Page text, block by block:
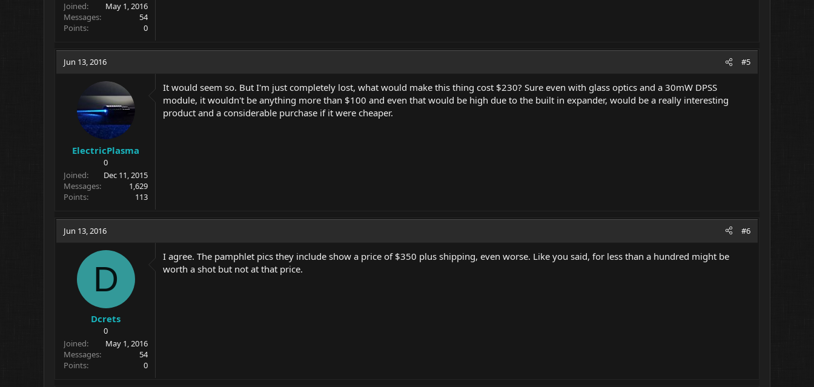
Joined
May 1, 2016
Messages
54
Points
0
Jun 13, 2016 #5
ElectricPlasma
0
Joined
Dec 11, 2015
Messages
1,629
Points
113
It would seem so. But I'm just completely lost, what would make this thing cost $230? Sure even with glass optics and a 30mW DPSS
module, it wouldn't be anything more than $100 and even that would be high due to the built in expander, would be a really interesting
product and a considerable purchase if it were cheaper.
Jun 13, 2016 #6
D
Dcrets
0
Joined
May 1, 2016
Messages
54
Points
0
I agree. The pamphlet pics they include show a price of $350 plus shipping, even worse. Like you said, for less than a hundred might be
worth a shot but not at that price.